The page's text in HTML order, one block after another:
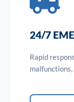
24/7
Rapid